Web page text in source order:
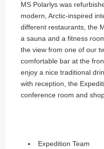
MS Polarlys was
modern, Arctic-inspired
different restaurants, the
a sauna and a fitness
the view from one of our
comfortable bar at the
enjoy a nice traditional
with reception, the
conference room and
Expedition Team